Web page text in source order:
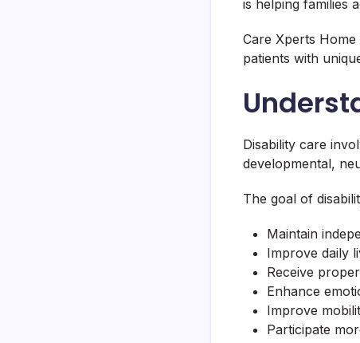
is helping families
Care Xperts
patients with
Disability care
developmental,
The goal of
Maintain
Improve daily
Receive
Enhance
Improve
Participate